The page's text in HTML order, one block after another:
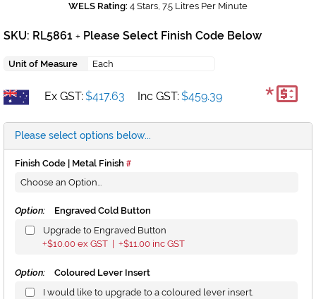
WELS Rating: 4 Stars, 7.5 Litres Per Minute
SKU: RL5861 + Please Select Finish Code Below
Unit of Measure Each
Ex GST: $417.63 Inc GST: $459.39 *
Please select options below...
Finish Code | Metal Finish
Option:
Engraved Cold Button
Upgrade to Engraved Button
+$10.00 ex GST | +$11.00 inc GST
Option:
Coloured Lever Insert
I would like to upgrade to a coloured lever insert.